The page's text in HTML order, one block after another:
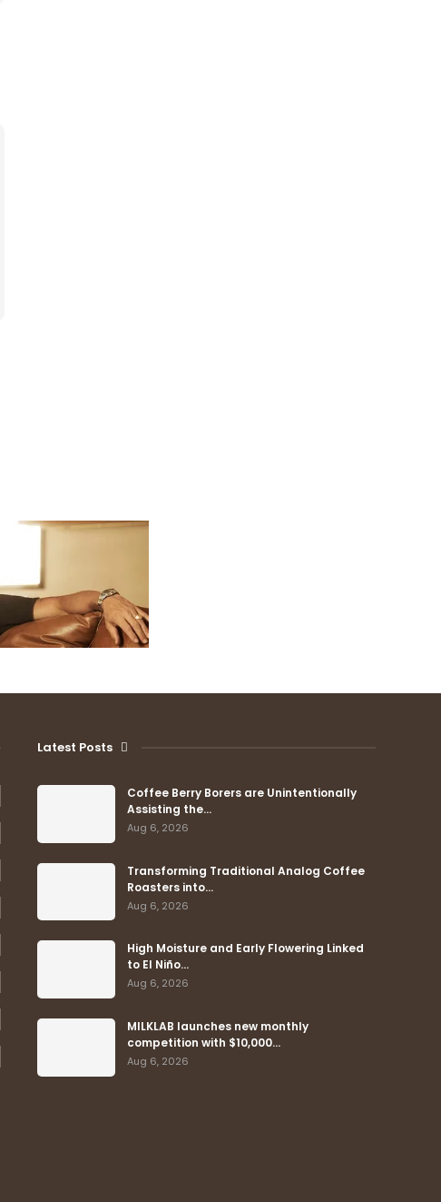
Latest Posts
Coffee Berry Borers are Unintentionally
Assisting the…
Aug 6, 2026
Transforming Traditional Analog Coffee
Roasters into…
Aug 6, 2026
High Moisture and Early Flowering Linked
to El Niño…
Aug 6, 2026
MILKLAB launches new monthly
competition with $10,000…
Aug 6, 2026